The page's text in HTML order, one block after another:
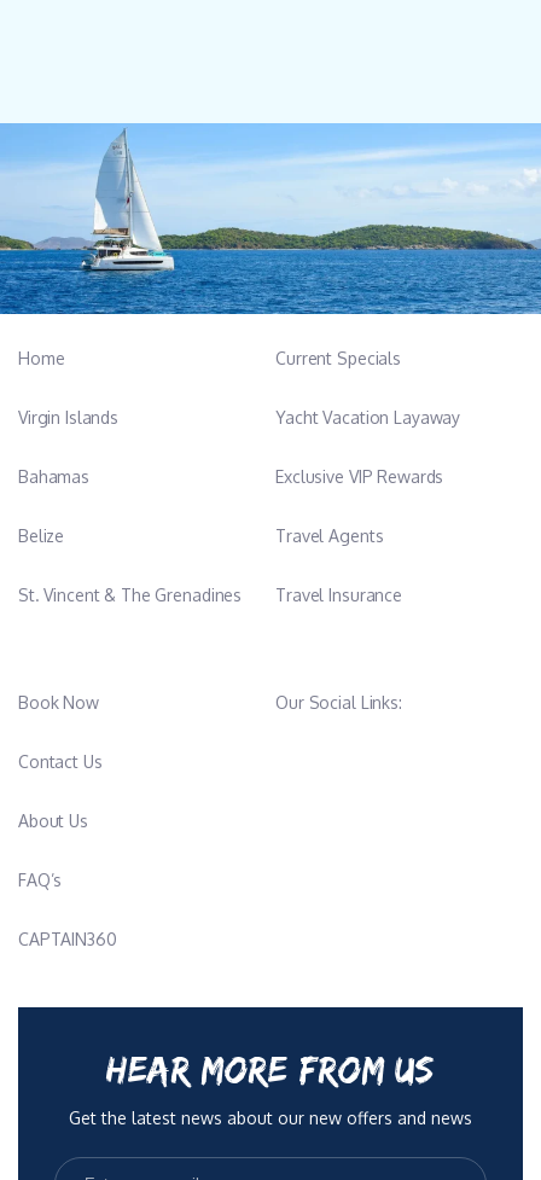
Home
Virgin Islands
Bahamas
Belize
St. Vincent & The Grenadines
Current Specials
Yacht Vacation Layaway
Exclusive VIP Rewards
Travel Agents
Travel Insurance
Book Now
Contact Us
About Us
FAQ’s
CAPTAIN360
Our Social Links:
HEAR MORE FROM US
Get the latest news about our new offers and news